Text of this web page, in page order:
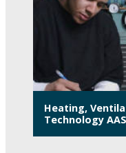
Heating,
Technology AAS